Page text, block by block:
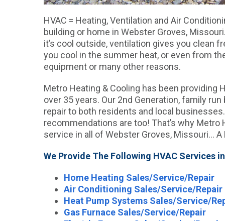
HVAC = Heating, Ventilation and Air
building or home in Webster Groves,
it’s cool outside, ventilation gives you clean
you cool in the summer heat, or even from
equipment or many other reasons.
Metro Heating & Cooling has been providing
over 35 years. Our 2nd Generation, family
repair to both residents and local
recommendations are too! That’s why
service in all of Webster Groves, Missouri… A
We Provide The Following HVAC Services
Home Heating Sales/Service/Repair
Air Conditioning Sales/Service/Repair
Heat Pump Systems Sales/Service/
Gas Furnace Sales/Service/Repair